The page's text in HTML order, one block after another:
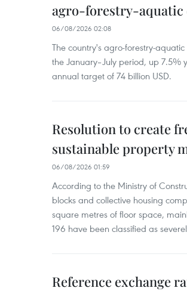
agro-forestry-aquatic
06/08/2026 02:08
The country's agro-forestry-
the January–July period, up
annual target of 74 billion USD.
Resolution to create
sustainable property
06/08/2026 01:59
According to the Ministry of
blocks and collective housing
square metres of floor space,
196 have been classified as
Reference exchange